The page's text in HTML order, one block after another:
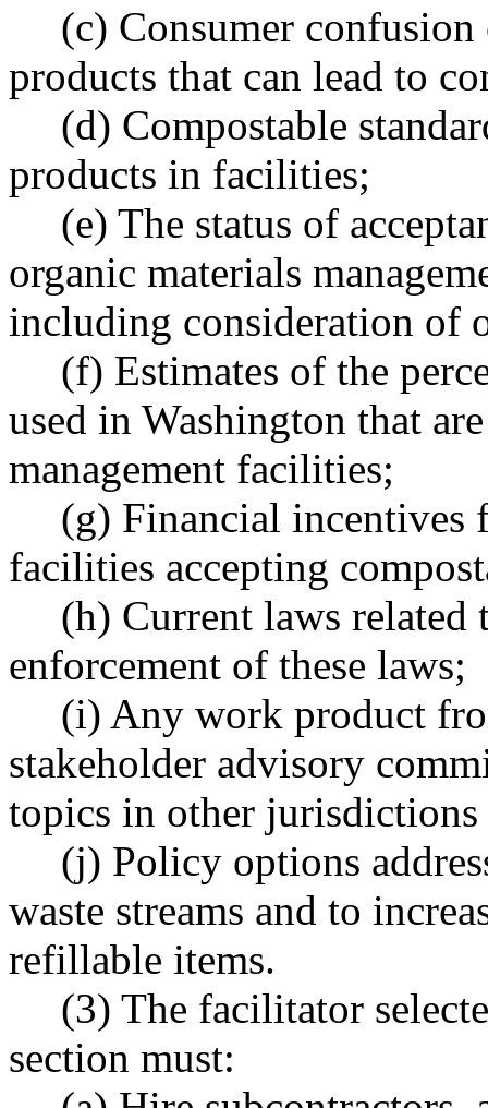
(c) Consumer
products that can lead to
(d) Compostable
products in facilities;
(e) The status of
organic materials
including consideration of
(f) Estimates of the
used in Washington that
management facilities;
(g) Financial incentives
facilities accepting
(h) Current laws related
enforcement of these laws;
(i) Any work product
stakeholder advisory
topics in other
(j) Policy options
waste streams and to
refillable items.
(3) The facilitator
section must: